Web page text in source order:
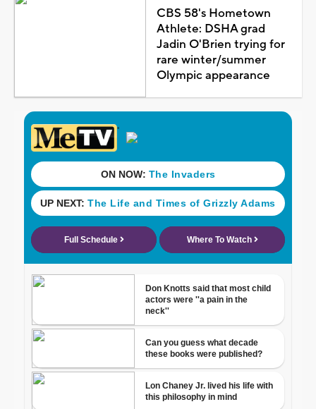
CBS 58's Hometown
Athlete: DSHA grad
Jadin O'Brien trying for
rare winter/summer
Olympic appearance